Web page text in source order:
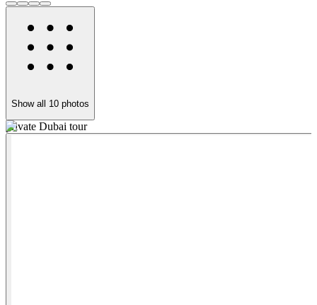
Show all 10 photos
private Dubai tour